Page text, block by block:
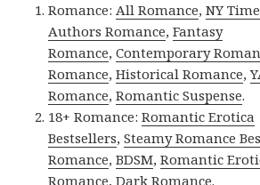
Romance:All Romance,NY
Authors Romance,Fantasy
Romance,Contemporary
Romance,Historical Romance,
Romance,Romantic Suspense.
18+ Romance:Romantic Erotica
Bestsellers,Steamy Romance
Romance,BDSM,Romantic
Romance,Dark Romance.